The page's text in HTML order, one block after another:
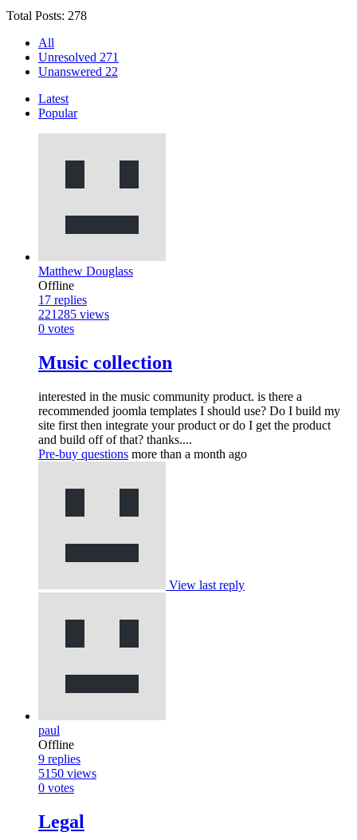
Total Posts: 278
All
Unresolved 271
Unanswered 22
Latest
Popular
Matthew Douglass
Offline
17 replies
221285 views
0 votes
Music collection
interested in the music community product. is there a
recommended joomla templates I should use? Do I build my
site first then integrate your product or do I get the product
and build off of that? thanks....
Pre-buy questions more than a month ago
View last reply
paul
Offline
9 replies
5150 views
0 votes
Legal